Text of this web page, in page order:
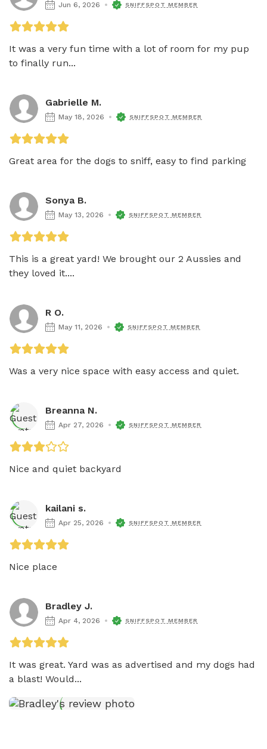
Jun 6, 2026 SNIFFSPOT MEMBER
It was a very fun time with a lot of room for my pup
to finally run...
Gabrielle M.
May 18, 2026 SNIFFSPOT MEMBER
Great area for the dogs to sniff, easy to find parking
Sonya B.
May 13, 2026 SNIFFSPOT MEMBER
This is a great yard! We brought our 2 Aussies and
they loved it....
R O.
May 11, 2026 SNIFFSPOT MEMBER
Was a very nice space with easy access and quiet.
Breanna N.
Apr 27, 2026 SNIFFSPOT MEMBER
Nice and quiet backyard
kailani s.
Apr 25, 2026 SNIFFSPOT MEMBER
Nice place
Bradley J.
Apr 4, 2026 SNIFFSPOT MEMBER
It was great. Yard was as advertised and my dogs had
a blast! Would...